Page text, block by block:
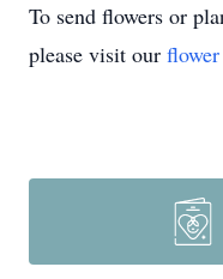
To send flowers or
please visit our